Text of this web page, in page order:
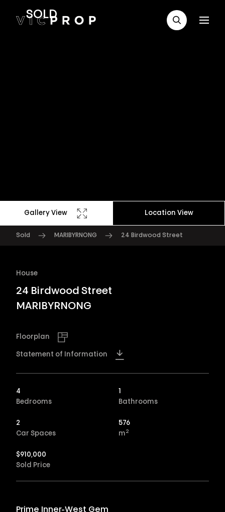
SOLD
Gallery View Location View
Sold MARIBYRNONG 24 Birdwood Street
House
24 Birdwood Street
MARIBYRNONG
Floorplan
Statement of Information
4
Bedrooms
1
Bathrooms
2
Car Spaces
576
m 2
$910,000
Sold Price
Prime Inner-West Gem